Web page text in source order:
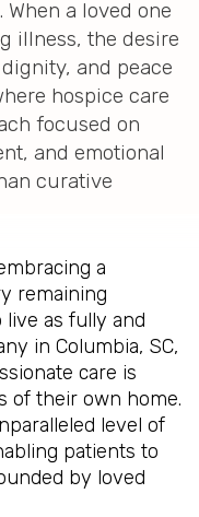
a loved one
illness, the desire
and peace
hospice care
focused on
and emotional
curative
a
remaining
as fully and
in Columbia, SC,
care is
of their own home.
level of
patients to
by loved